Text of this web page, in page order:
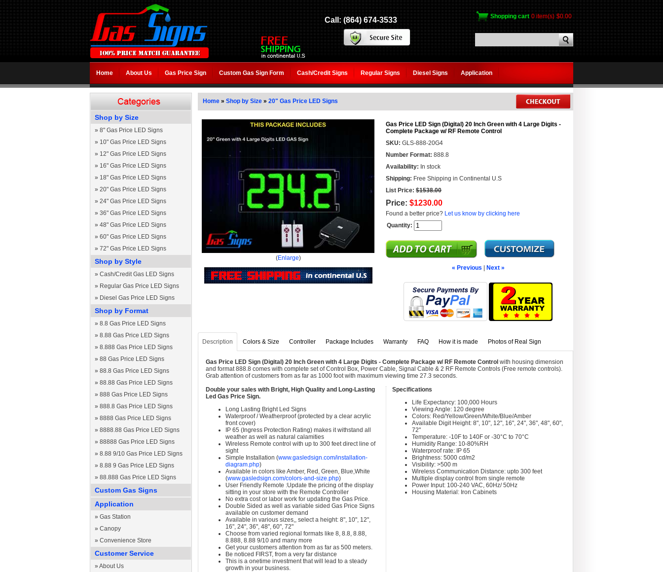
Call: (864) 674-3533 Shopping cart 0 item(s) $0.00
Home About Us Gas Price Sign Custom Gas Sign Form Cash/Credit Signs Regular Signs Diesel Signs Application
Shop by Size
» 8" Gas Price LED Signs
» 10" Gas Price LED Signs
» 12" Gas Price LED Signs
» 16" Gas Price LED Signs
» 18" Gas Price LED Signs
» 20" Gas Price LED Signs
» 24" Gas Price LED Signs
» 36" Gas Price LED Signs
» 48" Gas Price LED Signs
» 60" Gas Price LED Signs
» 72" Gas Price LED Signs
Shop by Style
» Cash/Credit Gas LED Signs
» Regular Gas Price LED Signs
» Diesel Gas Price LED Signs
Shop by Format
» 8.8 Gas Price LED Signs
» 8.88 Gas Price LED Signs
» 8.888 Gas Price LED Signs
» 88 Gas Price LED Signs
» 88.8 Gas Price LED Signs
» 88.88 Gas Price LED Signs
» 888 Gas Price LED Signs
» 888.8 Gas Price LED Signs
» 8888 Gas Price LED Signs
» 8888.88 Gas Price LED Signs
» 88888 Gas Price LED Signs
» 8.88 9/10 Gas Price LED Signs
» 8.88 9 Gas Price LED Signs
» 88.888 Gas Price LED Signs
Custom Gas Signs
Application
» Gas Station
» Canopy
» Convenience Store
Customer Service
» About Us
Home » Shop by Size » 20" Gas Price LED Signs
(Enlarge)
Gas Price LED Sign (Digital) 20 Inch Green with 4 Large Digits -
Complete Package w/ RF Remote Control
SKU: GLS-888-20G4
Number Format: 888.8
Availability: In stock
Shipping: Free Shipping in Continental U.S
List Price: $1538.00
Price: $1230.00
Found a better price? Let us know by clicking here
Quantity:
« Previous Next »
Description Colors & Size Controller Package Includes Warranty FAQ How it is made Photos of Real Sign
Gas Price LED Sign (Digital) 20 Inch Green with 4 Large Digits - Complete Package w/ RF Remote Control with housing dimension
and format 888.8 comes with complete set of Control Box, Power Cable, Signal Cable & 2 RF Remote Controls (Free remote controls).
Grab attention of customers from as far as 1000 foot with maximum viewing time 27.3 seconds.
Double your sales with Bright, High Quality and Long-Lasting
Led Gas Price Sign.
Long Lasting Bright Led Signs
Waterproof / Weatherproof (protected by a clear acrylic
front cover)
IP 65 (Ingress Protection Rating) makes it withstand all
weather as well as natural calamities
Wireless Remote control with up to 300 feet direct line of
sight
Simple Installation (www.gasledsign.com/installation-
diagram.php)
Available in colors like Amber, Red, Green, Blue,White
(www.gasledsign.com/colors-and-size.php)
User Friendly Remote :Update the pricing of the display
sitting in your store with the Remote Controller
No extra cost or labor work for updating the Gas Price.
Double Sided as well as variable sided Gas Price Signs
available on customer demand
Available in various sizes,, select a height: 8", 10", 12",
16", 24", 36", 48", 60", 72"
Choose from varied regional formats like 8, 8.8, 8.88,
8.888, 8.88 9/10 and many more
Get your customers attention from as far as 500 meters.
Be noticed FIRST, from a very far distance
This is a onetime investment that will lead to a steady
growth in your business.
Specifications
Life Expectancy: 100,000 Hours
Viewing Angle: 120 degree
Colors: Red/Yellow/Green/White/Blue/Amber
Available Digit Height: 8", 10", 12", 16", 24", 36", 48", 60",
72"
Temperature: -10F to 140F or -30°C to 70°C
Humidity Range: 10-80%RH
Waterproof rate: IP 65
Brightness: 5000 cd/m2
Visibility: >500 m
Wireless Communication Distance: upto 300 feet
Multiple display control from single remote
Power Input: 100-240 VAC, 60Hz/ 50Hz
Housing Material: Iron Cabinets